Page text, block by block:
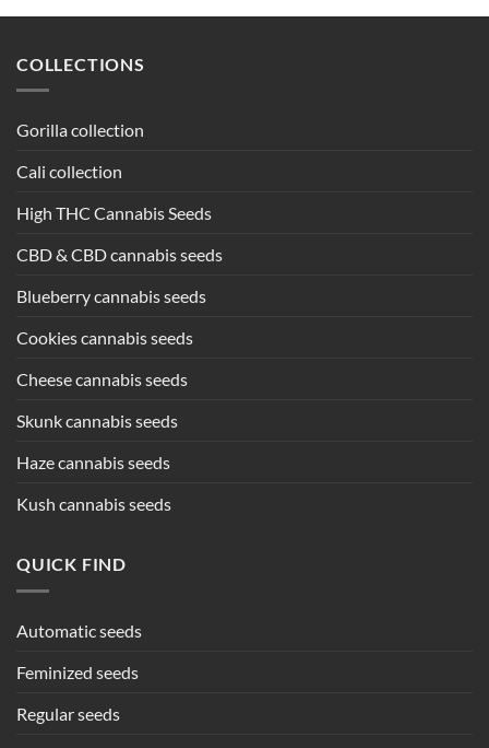
COLLECTIONS
Gorilla collection
Cali collection
High THC Cannabis Seeds
CBD & CBD cannabis seeds
Blueberry cannabis seeds
Cookies cannabis seeds
Cheese cannabis seeds
Skunk cannabis seeds
Haze cannabis seeds
Kush cannabis seeds
QUICK FIND
Automatic seeds
Feminized seeds
Regular seeds